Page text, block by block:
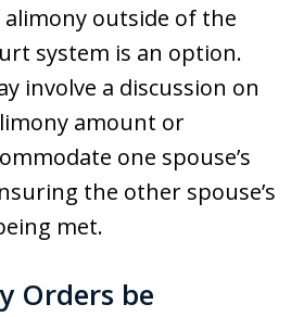
outside of the
system is an option.
involve a discussion on
amount or
one spouse’s
the other spouse’s
met.
Orders be